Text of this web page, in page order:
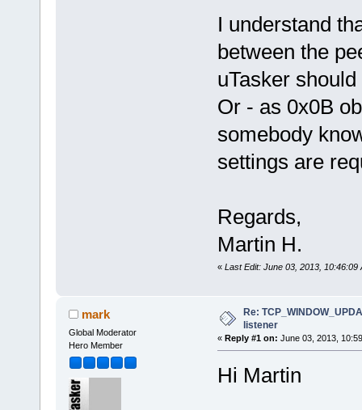
I understand
between the
uTasker
Or - as 0x0B
somebody
settings are
Regards,
Martin H.
« Last Edit: June 03, 2013, 10:46:09
mark
Global Moderator
Hero Member
Re:
listener
« Reply #1 on: June 03, 2013,
Hi Martin